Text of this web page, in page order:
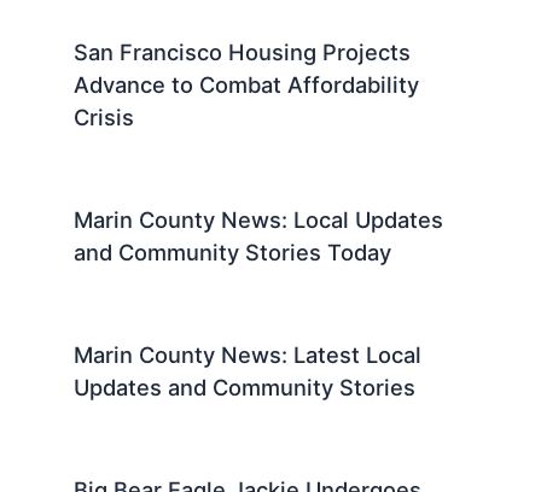
California Fights Federal Overreach
to Protect Coastline
Marin County News: Local Updates
and Community Stories
Marine Arrested Near Trump Golf
Course With Loaded Gun